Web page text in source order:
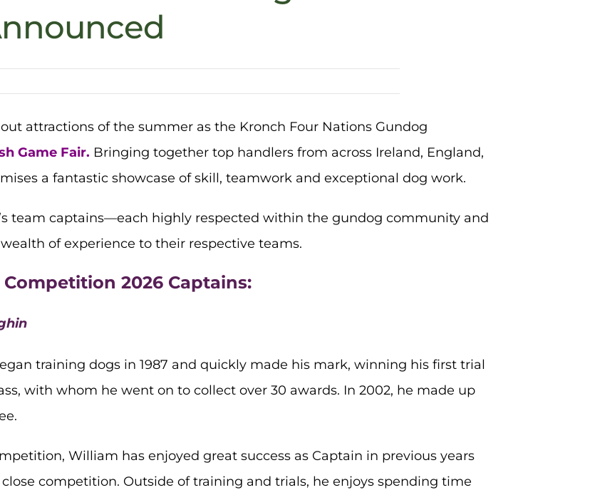
attractions of the summer as the Kronch Four Nations Gundog
Game Fair. Bringing together top handlers from across Ireland, England,
a fantastic showcase of skill, teamwork and exceptional dog work.
team captains—each highly respected within the gundog community and
of experience to their respective teams.
2026 Captains:
training dogs in 1987 and quickly made his mark, winning his first trial
with whom he went on to collect over 30 awards. In 2002, he made up
William has enjoyed great success as Captain in previous years
competition. Outside of training and trials, he enjoys spending time